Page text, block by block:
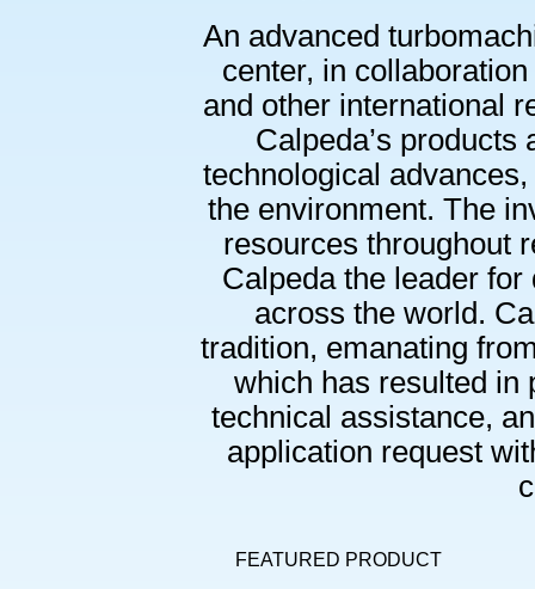
An advanced
center, in
and other international
Calpeda’s
technological
the environment. The
resources throughout
Calpeda the leader
across the world.
tradition, emanating
which has resulted in
technical assistance,
application request
FEATURED PRODUCT